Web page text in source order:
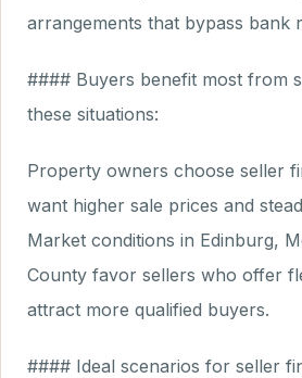
arrangements that bypass bank
#### Buyers benefit most from
these situations:
Property owners choose seller
want higher sale prices and
Market conditions in Edinburg,
County favor sellers who offer
attract more qualified buyers.
#### Ideal scenarios for seller